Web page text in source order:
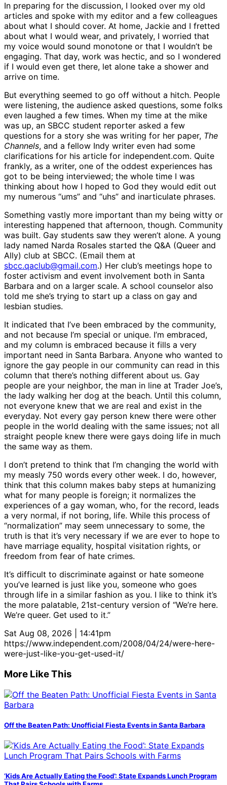
In preparing for the discussion, I looked over my old
articles and spoke with my editor and a few colleagues
about what I should cover. At home, Jackie and I fretted
about what I would wear, and privately, I worried that
my voice would sound monotone or that I wouldn’t be
engaging. That day, work was hectic, and so I wondered
if I would even get there, let alone take a shower and
arrive on time.
But everything seemed to go off without a hitch. People
were listening, the audience asked questions, some folks
even laughed a few times. When my time at the mike
was up, an SBCC student reporter asked a few
questions for a story she was writing for her paper, The
Channels, and a fellow Indy writer even had some
clarifications for his article for independent.com. Quite
frankly, as a writer, one of the oddest experiences has
got to be being interviewed; the whole time I was
thinking about how I hoped to God they would edit out
my numerous “ums” and “uhs” and inarticulate phrases.
Something vastly more important than my being witty or
interesting happened that afternoon, though. Community
was built. Gay students saw they weren’t alone. A young
lady named Narda Rosales started the Q&A (Queer and
Ally) club at SBCC. (Email them at
sbcc.qaclub@gmail.com.) Her club’s meetings hope to
foster activism and event involvement both in Santa
Barbara and on a larger scale. A school counselor also
told me she’s trying to start up a class on gay and
lesbian studies.
It indicated that I’ve been embraced by the community,
and not because I’m special or unique. I’m embraced,
and my column is embraced because it fills a very
important need in Santa Barbara. Anyone who wanted to
ignore the gay people in our community can read in this
column that there’s nothing different about us. Gay
people are your neighbor, the man in line at Trader Joe’s,
the lady walking her dog at the beach. Until this column,
not everyone knew that we are real and exist in the
everyday. Not every gay person knew there were other
people in the world dealing with the same issues; not all
straight people knew there were gays doing life in much
the same way as them.
I don’t pretend to think that I’m changing the world with
my measly 750 words every other week. I do, however,
think that this column makes baby steps at humanizing
what for many people is foreign; it normalizes the
experiences of a gay woman, who, for the record, leads
a very normal, if not boring, life. While this process of
“normalization” may seem unnecessary to some, the
truth is that it’s very necessary if we are ever to hope to
have marriage equality, hospital visitation rights, or
freedom from fear of hate crimes.
It’s difficult to discriminate against or hate someone
you’ve learned is just like you, someone who goes
through life in a similar fashion as you. I like to think it’s
the more palatable, 21st-century version of “We’re here.
We’re queer. Get used to it.”
Sat Aug 08, 2026 | 14:41pm
https://www.independent.com/2008/04/24/were-here-
were-just-like-you-get-used-it/
More Like This
Off the Beaten Path: Unofficial Fiesta Events in Santa Barbara
‘Kids Are Actually Eating the Food’: State Expands Lunch Program